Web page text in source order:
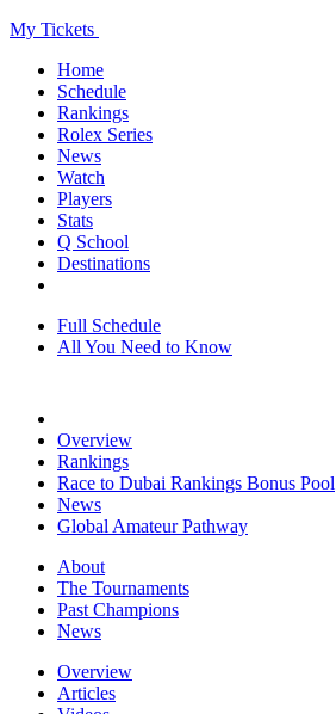
My Tickets
Home
Schedule
Rankings
Rolex Series
News
Watch
Players
Stats
Q School
Destinations
Full Schedule
All You Need to Know
Overview
Rankings
Race to Dubai Rankings Bonus Pool
News
Global Amateur Pathway
About
The Tournaments
Past Champions
News
Overview
Articles